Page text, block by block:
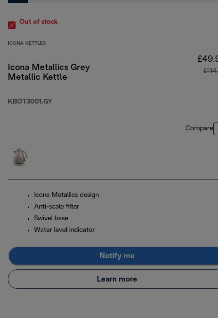
Out of stock
ICONA KETTLES
Icona Metallics Grey
Metallic Kettle
KBOT3001.GY
Compare
Icona Metallics design
Anti-scale filter
Swivel base
Water level indicator
Notify me
Learn more